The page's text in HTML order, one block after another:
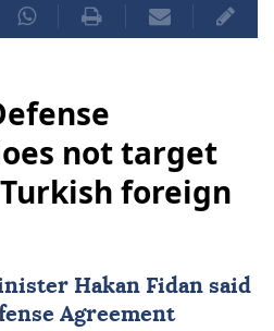
not target
foreign
Hakan Fidan said
Agreement